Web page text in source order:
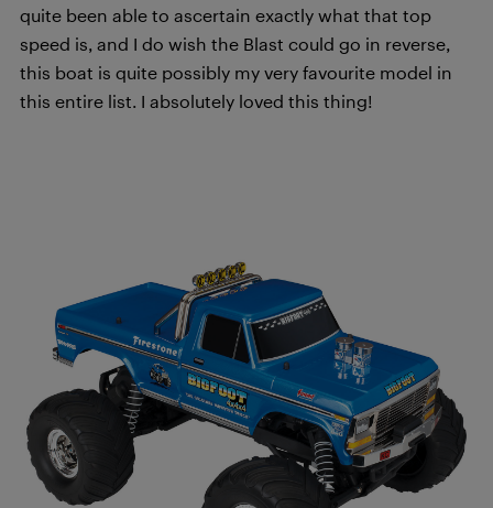
quite been able to ascertain exactly what that top
speed is, and I do wish the Blast could go in reverse,
this boat is quite possibly my very favourite model in
this entire list. I absolutely loved this thing!